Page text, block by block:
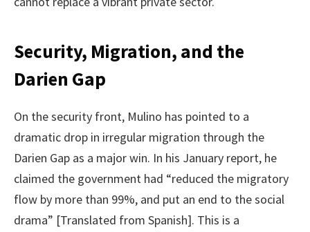
Security, Migration, and the
Darien Gap
On the security front, Mulino has pointed to a
dramatic drop in irregular migration through the
Darien Gap as a major win. In his January report, he
claimed the government had “reduced the migratory
flow by more than 99%, and put an end to the social
drama” [Translated from Spanish]. This is a